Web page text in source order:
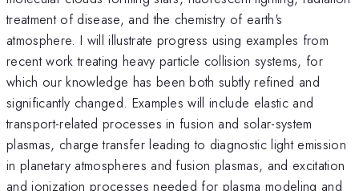
treatment of disease, and the chemistry of earth's
atmosphere. I will illustrate progress using examples from
recent work treating heavy particle collision systems, for
which our knowledge has been both subtly refined and
significantly changed. Examples will include elastic and
transport-related processes in fusion and solar-system
plasmas, charge transfer leading to diagnostic light emission
in planetary atmospheres and fusion plasmas, and excitation
and ionization processes needed for plasma modeling and